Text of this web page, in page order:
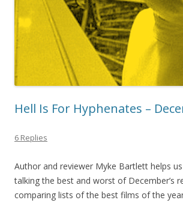
Hell Is For Hyphenates –
6 Replies
Author and reviewer Myke Bartlett helps
talking the best and worst of December’s
comparing lists of the best films of the